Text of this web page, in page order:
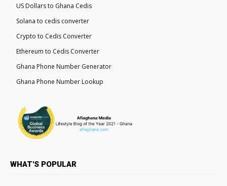
US Dollars to Ghana Cedis
Solana to cedis converter
Crypto to Cedis Converter
Ethereum to Cedis Converter
Ghana Phone Number Generator
Ghana Phone Number Lookup
WHAT'S POPULAR